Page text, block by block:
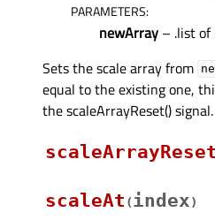
PARAMETERS:
newArray – .list
Sets the scale array from
equal to the existing one,
the scaleArrayReset() signal.
scaleArrayReset
scaleAt (index)